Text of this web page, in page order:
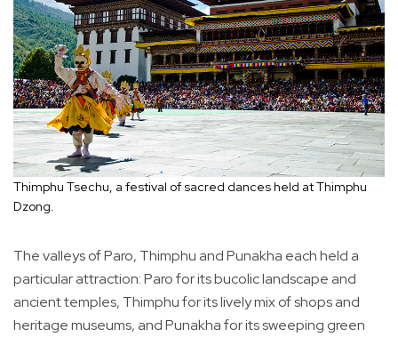
Thimphu Tsechu, a festival of sacred dances held at Thimphu
Dzong.
The valleys of Paro, Thimphu and Punakha each held a
particular attraction: Paro for its bucolic landscape and
ancient temples, Thimphu for its lively mix of shops and
heritage museums, and Punakha for its sweeping green